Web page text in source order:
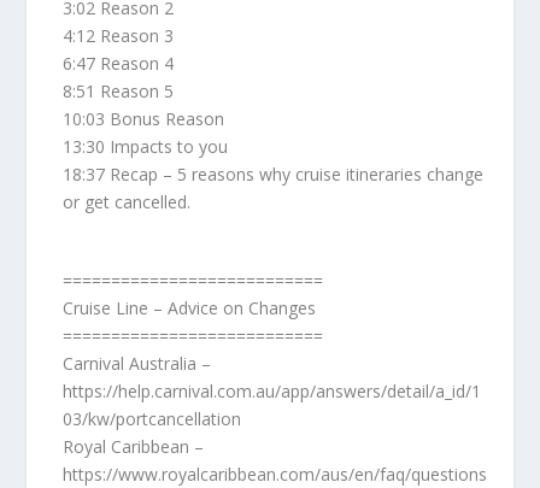
3:02 Reason 2
4:12 Reason 3
6:47 Reason 4
8:51 Reason 5
10:03 Bonus Reason
13:30 Impacts to you
18:37 Recap – 5 reasons why cruise itineraries change
or get cancelled.
===========================
Cruise Line – Advice on Changes
===========================
Carnival Australia –
https://help.carnival.com.au/app/answers/detail/a_id/1
03/kw/portcancellation
Royal Caribbean –
https://www.royalcaribbean.com/aus/en/faq/questions